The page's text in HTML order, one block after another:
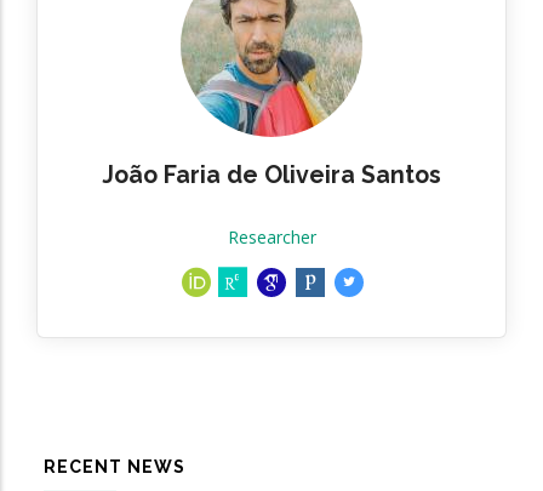
João Faria de Oliveira Santos
Researcher
RECENT NEWS